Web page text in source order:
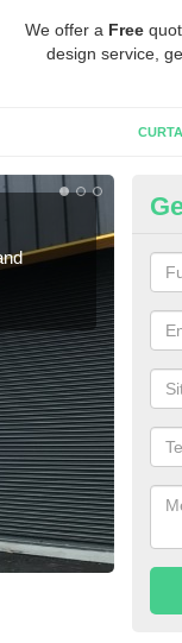
We offer a Free
design service,
in